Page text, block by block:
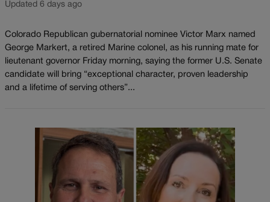
Updated 6 days ago
Colorado Republican gubernatorial nominee Victor Marx named
George Markert, a retired Marine colonel, as his running mate for
lieutenant governor Friday morning, saying the former U.S. Senate
candidate will bring “exceptional character, proven leadership
and a lifetime of serving others”...